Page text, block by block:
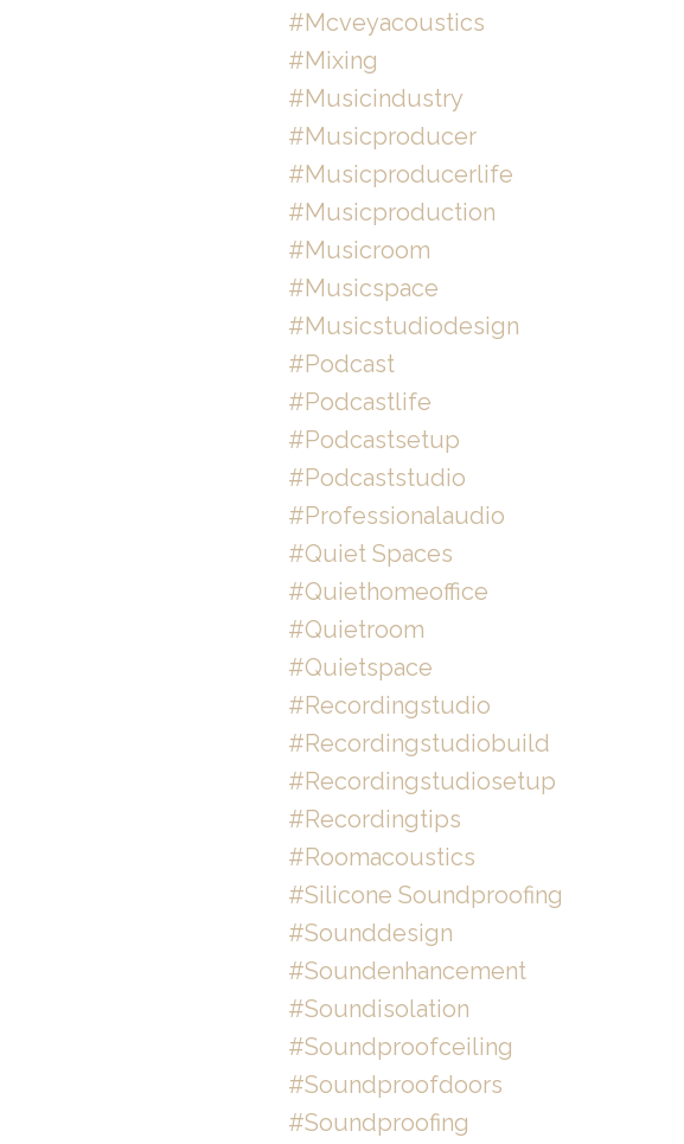
#mcveyacoustics
#mixing
#musicindustry
#musicproducer
#musicproducerlife
#musicproduction
#musicroom
#musicspace
#musicstudiodesign
#podcast
#podcastlife
#podcastsetup
#podcaststudio
#professionalaudio
#quiet Spaces
#quiethomeoffice
#quietroom
#quietspace
#recordingstudio
#recordingstudiobuild
#recordingstudiosetup
#recordingtips
#roomacoustics
#silicone Soundproofing
#sounddesign
#soundenhancement
#soundisolation
#soundproofceiling
#soundproofdoors
#soundproofing